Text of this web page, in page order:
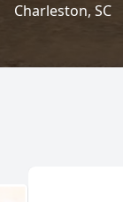
Charleston, SC